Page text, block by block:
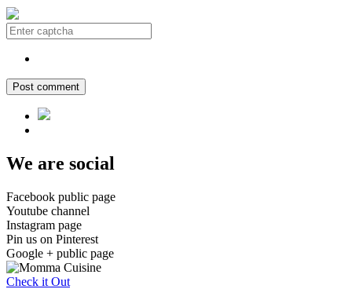
Post comment
We are social
Facebook public page
Youtube channel
Instagram page
Pin us on Pinterest
Google + public page
Check it Out